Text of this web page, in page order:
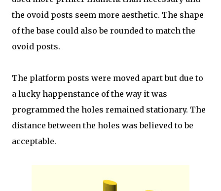
the ovoid posts seem more aesthetic. The shape
of the base could also be rounded to match the
ovoid posts.
The platform posts were moved apart but due to
a lucky happenstance of the way it was
programmed the holes remained stationary. The
distance between the holes was believed to be
acceptable.